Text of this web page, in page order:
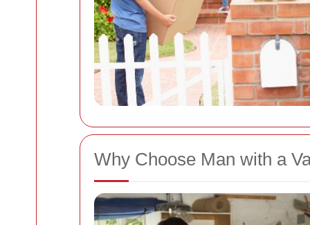
Why Choose Man with a